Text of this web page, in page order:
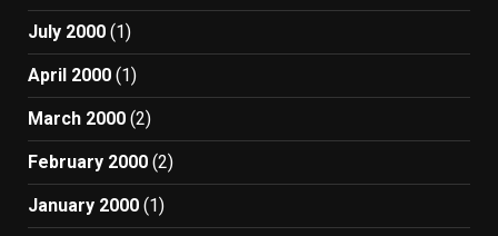
July 2000 (1)
April 2000 (1)
March 2000 (2)
February 2000 (2)
January 2000 (1)